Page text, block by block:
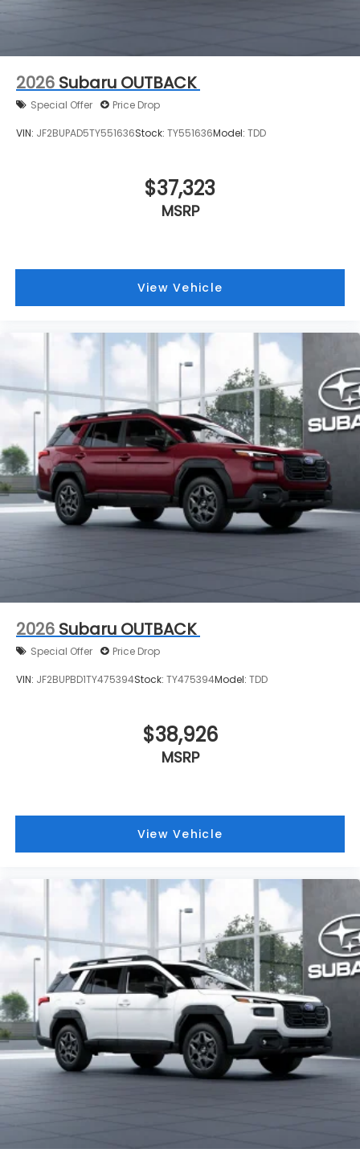
2026 Subaru OUTBACK
Special Offer Price Drop
VIN: JF2BUPAD5TY551636Stock: TY551636Model: TDD
$37,323
MSRP
View Vehicle
2026 Subaru OUTBACK
Special Offer Price Drop
VIN: JF2BUPBD1TY475394Stock: TY475394Model: TDD
$38,926
MSRP
View Vehicle